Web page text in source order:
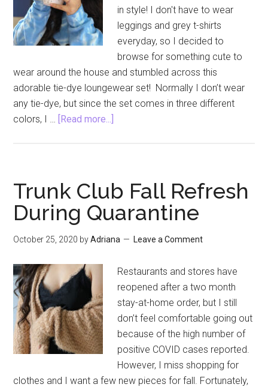
in style! I don't have to wear
leggings and grey t-shirts
everyday, so I decided to
browse for something cute to
wear around the house and stumbled across this
adorable tie-dye loungewear set! Normally I don’t wear
any tie-dye, but since the set comes in three different
colors, I … [Read more...]
and
A
New
Maker
Trunk Club Fall Refresh
During Quarantine
October 25, 2020 byAdriana Leave a Comment
Restaurants and stores have
reopened after a two month
stay-at-home order, but I still
don’t feel comfortable going out
because of the high number of
positive COVID cases reported.
However, I miss shopping for
clothes and I want a few new pieces for fall. Fortunately,